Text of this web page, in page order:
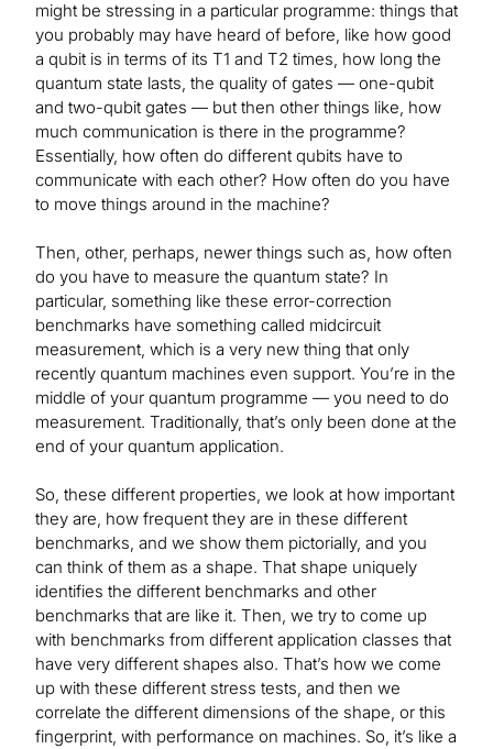
might be stressing in a particular programme: things that
you probably may have heard of before, like how good
a qubit is in terms of its T1 and T2 times, how long the
quantum state lasts, the quality of gates — one-qubit
and two-qubit gates — but then other things like, how
much communication is there in the programme?
Essentially, how often do different qubits have to
communicate with each other? How often do you have
to move things around in the machine?
Then, other, perhaps, newer things such as, how often
do you have to measure the quantum state? In
particular, something like these error-correction
benchmarks have something called midcircuit
measurement, which is a very new thing that only
recently quantum machines even support. You’re in the
middle of your quantum programme — you need to do
measurement. Traditionally, that’s only been done at the
end of your quantum application.
So, these different properties, we look at how important
they are, how frequent they are in these different
benchmarks, and we show them pictorially, and you
can think of them as a shape. That shape uniquely
identifies the different benchmarks and other
benchmarks that are like it. Then, we try to come up
with benchmarks from different application classes that
have very different shapes also. That’s how we come
up with these different stress tests, and then we
correlate the different dimensions of the shape, or this
fingerprint, with performance on machines. So, it’s like a